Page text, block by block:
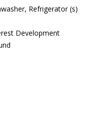
Refrigerator (s)
Development